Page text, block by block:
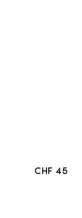
CHF 45